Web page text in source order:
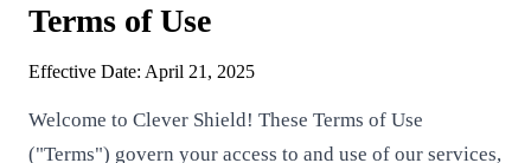
Terms of Use
Effective Date: April 21, 2025
Welcome to Clever Shield! These Terms of Use
("Terms") govern your access to and use of our services,